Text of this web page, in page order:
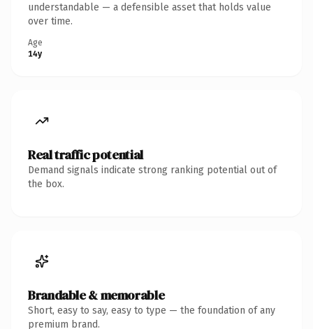
understandable — a defensible asset that holds value
over time.
Age
14y
Real traffic potential
Demand signals indicate strong ranking potential out of
the box.
Brandable & memorable
Short, easy to say, easy to type — the foundation of any
premium brand.